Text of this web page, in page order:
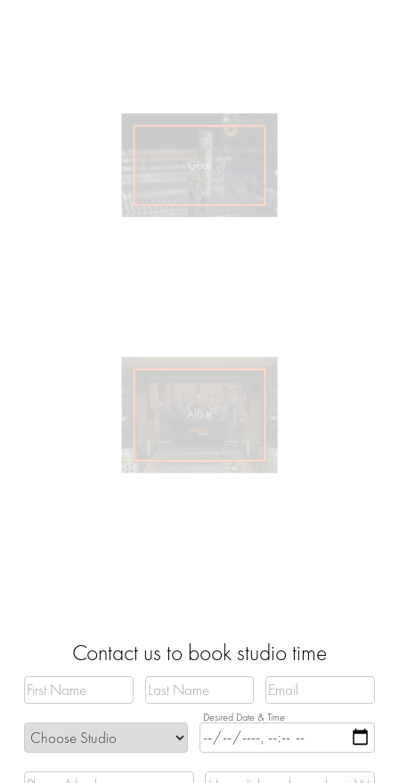
Gear
Artists
Contact us to book studio time